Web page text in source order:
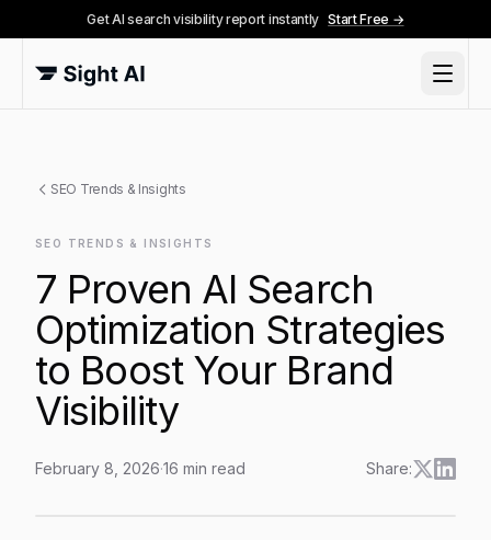
Get AI search visibility report instantly Start Free →
SEO Trends & Insights
SEO TRENDS & INSIGHTS
7 Proven AI Search
Optimization Strategies
to Boost Your Brand
Visibility
February 8, 2026·16 min read Share: